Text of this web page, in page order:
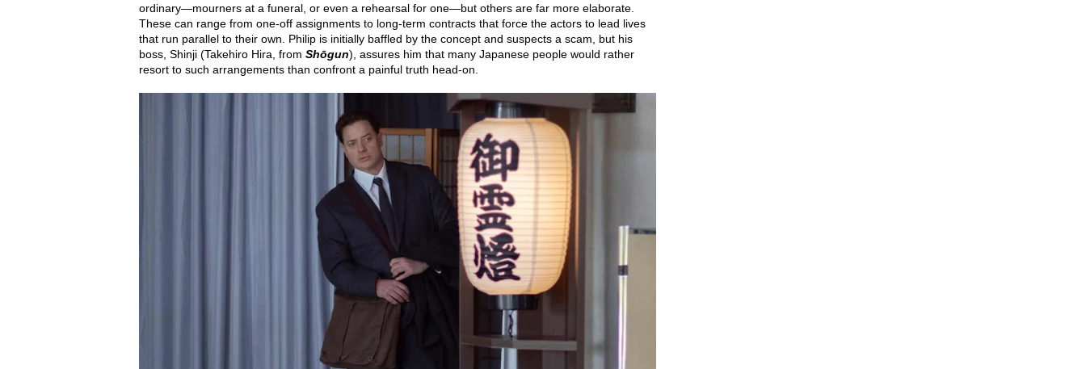
ordinary—mourners at a funeral, or even a rehearsal for one—but others are far more elaborate.
These can range from one-off assignments to long-term contracts that force the actors to lead lives
that run parallel to their own. Philip is initially baffled by the concept and suspects a scam, but his
boss, Shinji (Takehiro Hira, from Shōgun), assures him that many Japanese people would rather
resort to such arrangements than confront a painful truth head-on.